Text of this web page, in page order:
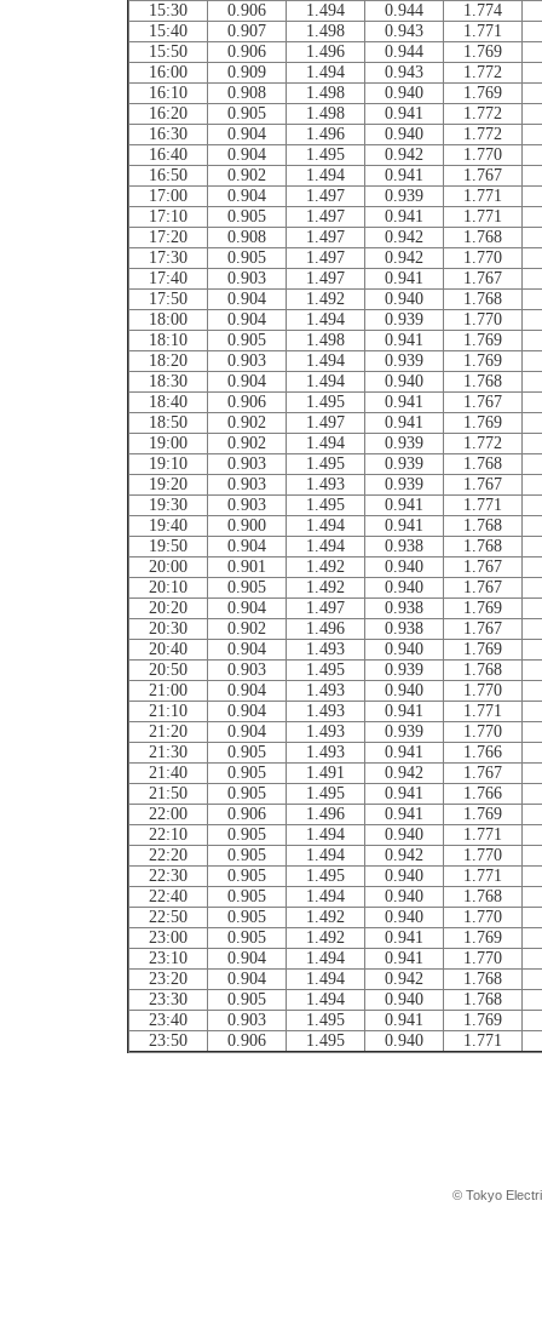
15:30
0.906 1.494 0.944
1.774
15:40
0.907 1.498 0.943
1.771
15:50
0.906 1.496 0.944
1.769
16:00
0.909 1.494 0.943
1.772
16:10
0.908 1.498 0.940
1.769
16:20
0.905 1.498 0.941
1.772
16:30
0.904 1.496 0.940
1.772
16:40
0.904 1.495 0.942
1.770
16:50
0.902 1.494 0.941
1.767
17:00
0.904 1.497 0.939
1.771
17:10
0.905 1.497 0.941
1.771
17:20
0.908 1.497 0.942
1.768
17:30
0.905 1.497 0.942
1.770
17:40
0.903 1.497 0.941
1.767
17:50
0.904 1.492 0.940
1.768
18:00
0.904 1.494 0.939
1.770
18:10
0.905 1.498 0.941
1.769
18:20
0.903 1.494 0.939
1.769
18:30
0.904 1.494 0.940
1.768
18:40
0.906 1.495 0.941
1.767
18:50
0.902 1.497 0.941
1.769
19:00
0.902 1.494 0.939
1.772
19:10
0.903 1.495 0.939
1.768
19:20
0.903 1.493 0.939
1.767
19:30
0.903 1.495 0.941
1.771
19:40
0.900 1.494 0.941
1.768
19:50
0.904 1.494 0.938
1.768
20:00
0.901 1.492 0.940
1.767
20:10
0.905 1.492 0.940
1.767
20:20
0.904 1.497 0.938
1.769
20:30
0.902 1.496 0.938
1.767
20:40
0.904 1.493 0.940
1.769
20:50
0.903 1.495 0.939
1.768
21:00
0.904 1.493 0.940
1.770
21:10
0.904 1.493 0.941
1.771
21:20
0.904 1.493 0.939
1.770
21:30
0.905 1.493 0.941
1.766
21:40
0.905 1.491 0.942
1.767
21:50
0.905 1.495 0.941
1.766
22:00
0.906 1.496 0.941
1.769
22:10
0.905 1.494 0.940
1.771
22:20
0.905 1.494 0.942
1.770
22:30
0.905 1.495 0.940
1.771
22:40
0.905 1.494 0.940
1.768
22:50
0.905 1.492 0.940
1.770
23:00
0.905 1.492 0.941
1.769
23:10
0.904 1.494 0.941
1.770
23:20
0.904 1.494 0.942
1.768
23:30
0.905 1.494 0.940
1.768
23:40
0.903 1.495 0.941
1.769
23:50
0.906 1.495 0.940 1.771
© Tokyo